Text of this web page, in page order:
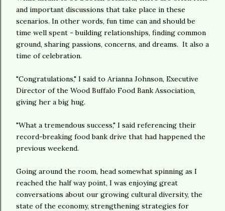
and important discussions that take place in these
scenarios. In other words, fun time can and should be
time well spent - building relationships, finding common
ground, sharing passions, concerns, and dreams. It also a
time of celebration.
"Congratulations," I said to Arianna Johnson, Executive
Director of the Wood Buffalo Food Bank Association,
giving her a big hug.
"What a tremendous success," I said referencing their
record-breaking food bank drive that had happened the
previous weekend.
Going around the room, head somewhat spinning as I
reached the half way point, I was enjoying great
conversations about our growing cultural diversity, the
state of the economy, strengthening strategies for